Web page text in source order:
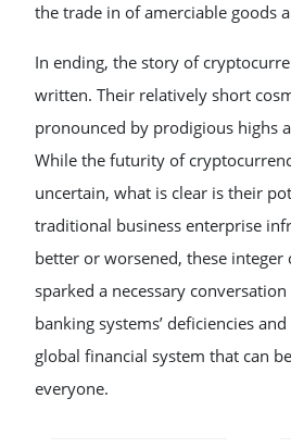
the trade in of amerciable goods
In ending, the story of
written. Their relatively short
pronounced by prodigious highs
While the futurity of
uncertain, what is clear is their
traditional business enterprise
better or worsened, these integer
sparked a necessary
banking systems’ deficiencies
global financial system that can
everyone.